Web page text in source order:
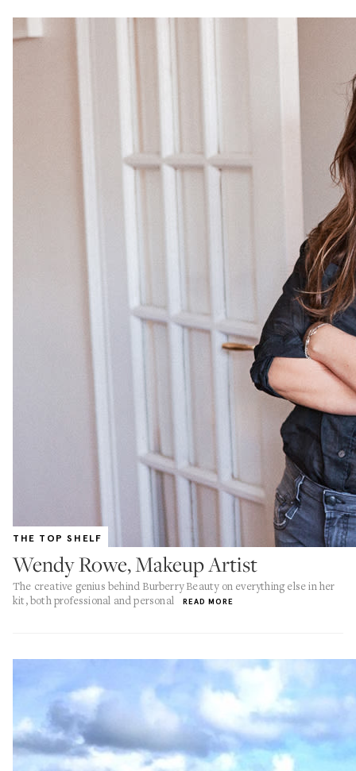
THE TOP SHELF
Wendy Rowe, Makeup Artist
The creative genius behind Burberry Beauty on everything else in her
kit, both professional and personal
READ MORE